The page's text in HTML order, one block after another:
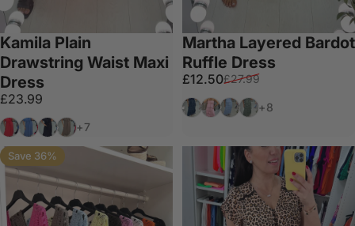
Kamila Plain
Drawstring Waist Maxi
Dress
£23.99
CoralDenim
BlackMocha
+7
Martha Layered Bardot
Ruffle Dress
Sale price
£12.50
Regular price
£27.99
NavyBaby Pink
Baby Blue
Khaki
+8
Save 36%